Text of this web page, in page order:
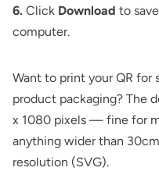
6. Click Download to
computer.
Want to print your QR for
product packaging? The
x 1080 pixels — fine for
anything wider than
resolution (SVG).